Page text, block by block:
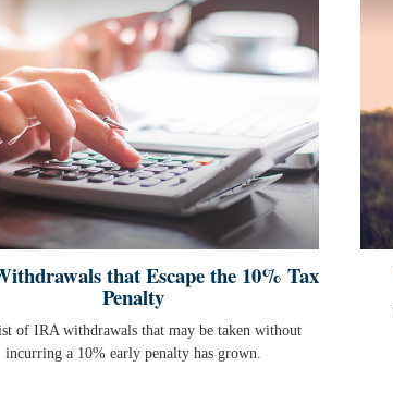
that Escape the 10% Tax
Penalty
of IRA withdrawals that may be taken without
incurring a 10% early penalty has grown.